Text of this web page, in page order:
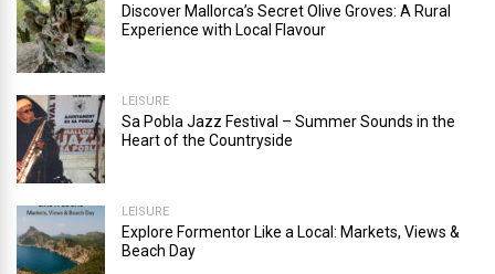
Discover Mallorca’s Secret Olive Groves: A Rural
Experience with Local Flavour
LEISURE
Sa Pobla Jazz Festival – Summer Sounds in the
Heart of the Countryside
LEISURE
Explore Formentor Like a Local: Markets, Views &
Beach Day